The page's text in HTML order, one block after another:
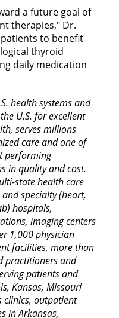
a future goal of
therapies," Dr.
to benefit
thyroid
daily medication
health systems and
U.S. for excellent
serves millions
care and one of
performing
in quality and cost.
state health care
specialty (heart,
hospitals,
imaging centers
1,000 physician
facilities, more than
practitioners and
patients and
Kansas, Missouri
clinics, outpatient
in Arkansas,